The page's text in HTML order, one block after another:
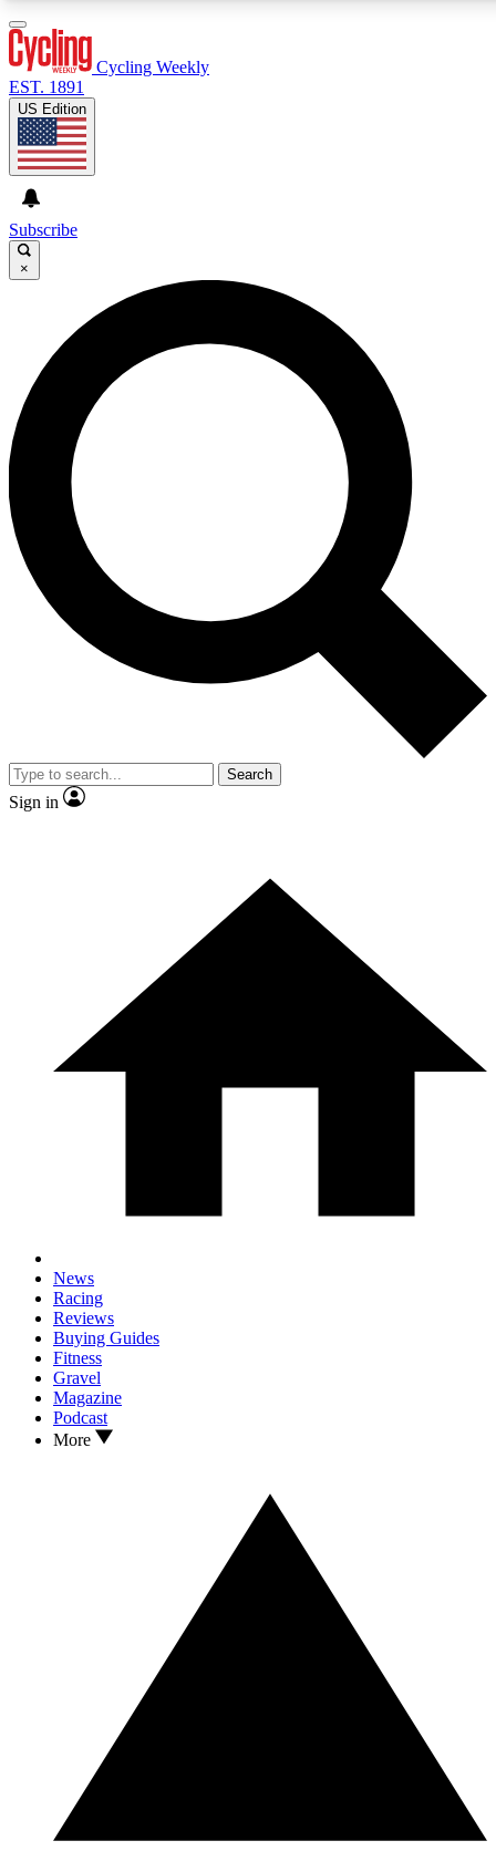
GET CLUB ACCESS QUICK
For the quickest way to join, enter your email below. We’ll
send a confirmation email and sign you up to Cycling
Weekly newsletters with the latest cycling news, riding
advice and features.
Contact me with news and offers from other Future brands
By submitting your information you agree to the Terms & Conditions and
and are aged 16 or over.
Cycling Weekly
EST. 1891
US Edition
Subscribe
×
Search
Sign in
News
Racing
Reviews
Buying Guides
Fitness
Gravel
Magazine
Podcast
More